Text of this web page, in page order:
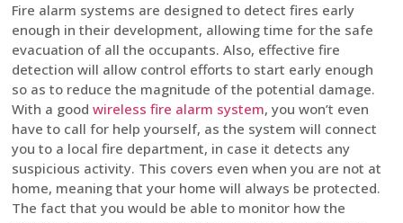
Fire alarm systems are designed to detect fires early
enough in their development, allowing time for the safe
evacuation of all the occupants. Also, effective fire
detection will allow control efforts to start early enough
so as to reduce the magnitude of the potential damage.
With a good wireless fire alarm system, you won’t even
have to call for help yourself, as the system will connect
you to a local fire department, in case it detects any
suspicious activity. This covers even when you are not at
home, meaning that your home will always be protected.
The fact that you would be able to monitor how the